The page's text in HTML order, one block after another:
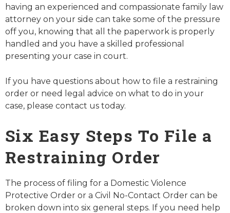
having an experienced and compassionate family law
attorney on your side can take some of the pressure
off you, knowing that all the paperwork is properly
handled and you have a skilled professional
presenting your case in court.
If you have questions about how to file a restraining
order or need legal advice on what to do in your
case, please contact us today.
Six Easy Steps To File a
Restraining Order
The process of filing for a Domestic Violence
Protective Order or a Civil No-Contact Order can be
broken down into six general steps. If you need help